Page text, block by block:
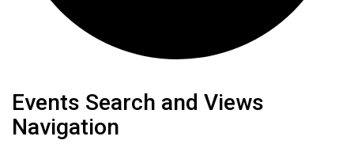
Events Search and Views
Navigation